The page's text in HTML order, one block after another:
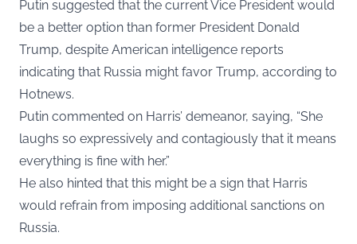
Putin suggested that the current Vice President would
be a better option than former President Donald
Trump, despite American intelligence reports
indicating that Russia might favor Trump, according to
Hotnews.
Putin commented on Harris’ demeanor, saying, “She
laughs so expressively and contagiously that it means
everything is fine with her.”
He also hinted that this might be a sign that Harris
would refrain from imposing additional sanctions on
Russia.